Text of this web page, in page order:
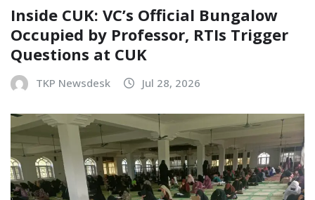
Inside CUK: VC’s Official Bungalow
Occupied by Professor, RTIs Trigger
Questions at CUK
TKP Newsdesk Jul 28, 2026